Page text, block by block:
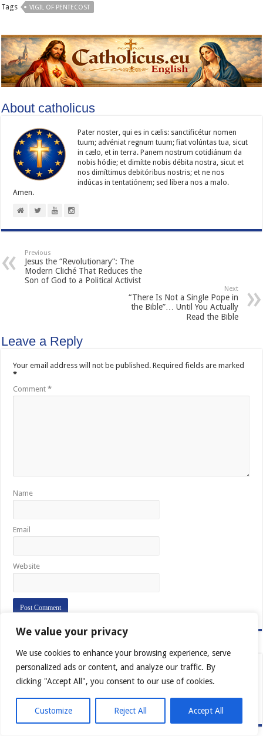
We value your privacy
We use cookies to enhance your browsing experience, serve
personalized ads or content, and analyze our traffic. By
clicking "Accept All", you consent to our use of cookies.
Customize Reject All Accept All
Tags VIGIL OF PENTECOST
About catholicus
Pater noster, qui es in cælis: sanc­ti­ficétur nomen
tuum; advéniat regnum tuum; fiat volúntas tua, sicut
in cælo, et in terra. Panem nostrum cotidiánum da
nobis hódie; et dimítte nobis débita nostra, sicut et
nos dimíttimus debitóribus nostris; et ne nos
indúcas in ten­ta­tiónem; sed líbera nos a malo.
Amen.
Previous
Jesus the “Revolutionary”: The
Modern Cliché That Reduces the
Son of God to a Political Activist
Next
“There Is Not a Single Pope in
the Bible”… Until You Actually
Read the Bible
Leave a Reply
Your email address will not be published. Required fields are marked
*
Comment*
Name
Email
Website
Vera Catholica Fides